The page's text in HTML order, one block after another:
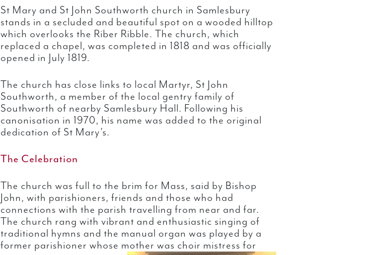
St Mary and St John Southworth church in Samlesbury
stands in a secluded and beautiful spot on a wooded hilltop
which overlooks the Riber Ribble. The church, which
replaced a chapel, was completed in 1818 and was officially
opened in July 1819.
The church has close links to local Martyr, St John
Southworth, a member of the local gentry family of
Southworth of nearby Samlesbury Hall. Following his
canonisation in 1970, his name was added to the original
dedication of St Mary’s.
The Celebration
The church was full to the brim for Mass, said by Bishop
John, with parishioners, friends and those who had
connections with the parish travelling from near and far.
The church rang with vibrant and enthusiastic singing of
traditional hymns and the manual organ was played by a
former parishioner whose mother was choir mistress for